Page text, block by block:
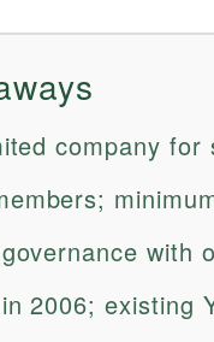
company for
with
2006; existing